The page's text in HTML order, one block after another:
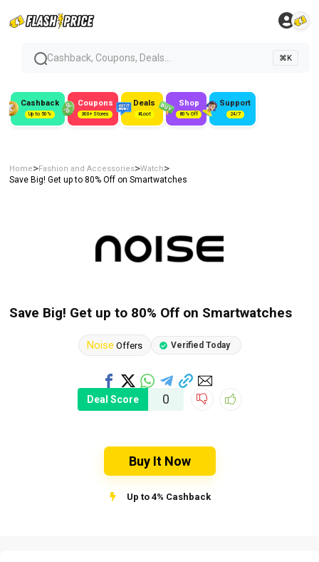
Cashback, Coupons, Deals... ⌘K
Cashback
Up to 50%
Coupons
300+ Stores
Deals
#Loot
Shop
80% Off
Support
24/7
Home>Fashion and Accessories>Watch>
Save Big! Get up to 80% Off on Smartwatches
Save Big! Get up to 80% Off on Smartwatches
Noise Offers Verified Today
Deal Score 0
Buy It Now
Up to 4% Cashback